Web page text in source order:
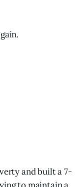
and built a 7-